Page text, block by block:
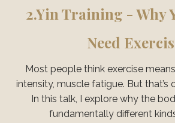
2.Yin Training - Why
Need
Most people think exercise
intensity, muscle fatigue. But that’s
In this talk, I explore why the
fundamentally different